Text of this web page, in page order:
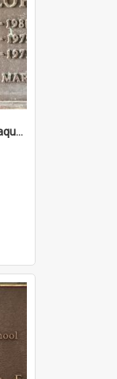
Graham Yallop scoreboard plaque, 1984